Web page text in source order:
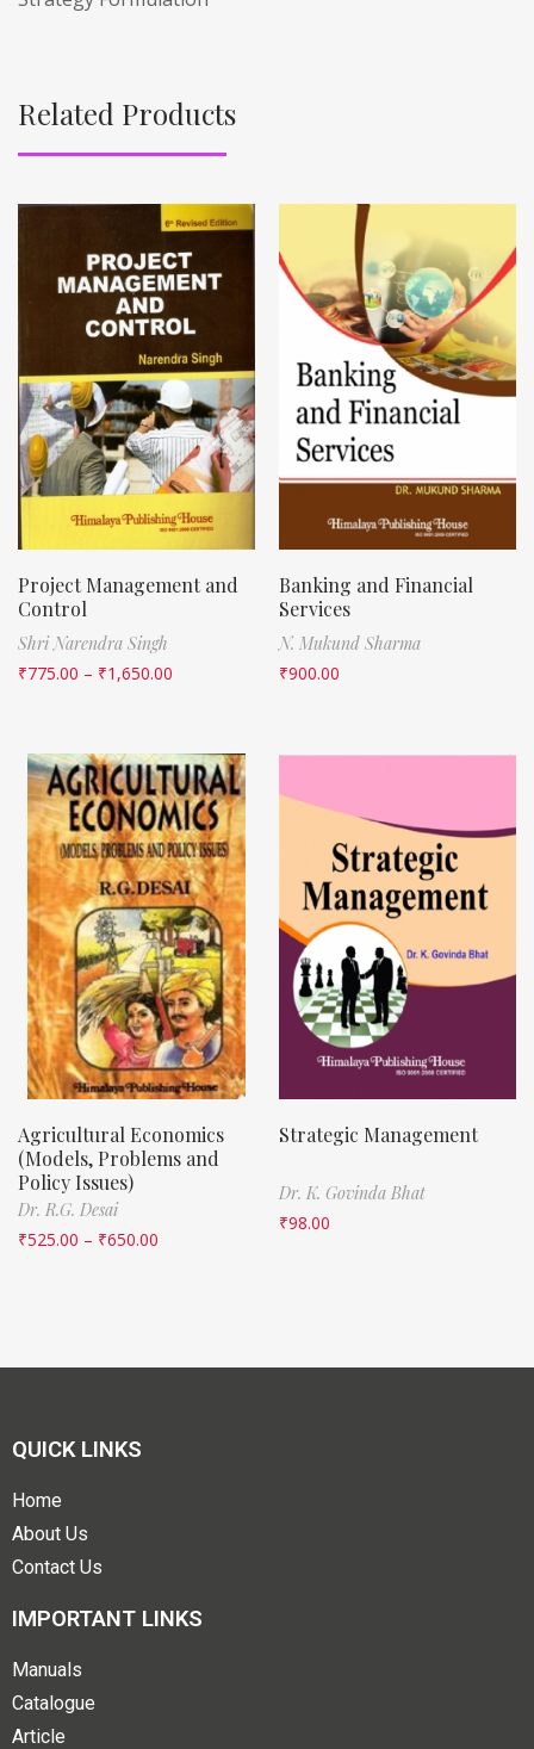
Related Products
Project Management and
Control
Shri Narendra Singh
₹775.00 – ₹1,650.00
Banking and Financial
Services
N. Mukund Sharma
₹900.00
Agricultural Economics
(Models, Problems and
Policy Issues)
Dr. R.G. Desai
₹525.00 – ₹650.00
Strategic Management
Dr. K. Govinda Bhat
₹98.00
QUICK LINKS
Home
About Us
Contact Us
IMPORTANT LINKS
Manuals
Catalogue
Article